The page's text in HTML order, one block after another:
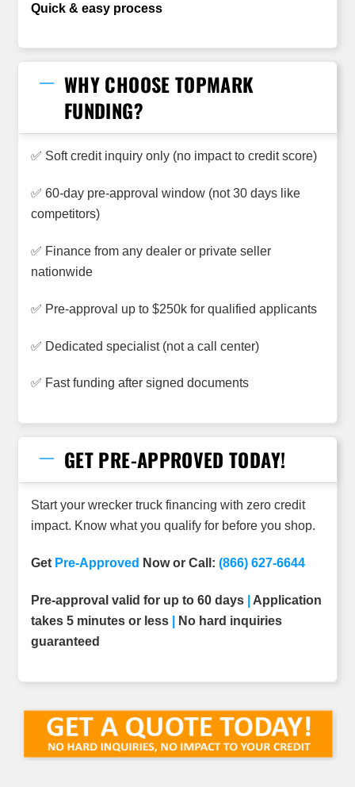
Quick & easy process
WHY CHOOSE TOPMARK
FUNDING?
✅ Soft credit inquiry only (no impact to credit score)
✅ 60-day pre-approval window (not 30 days like
competitors)
✅ Finance from any dealer or private seller
nationwide
✅ Pre-approval up to $250k for qualified applicants
✅ Dedicated specialist (not a call center)
✅ Fast funding after signed documents
GET PRE-APPROVED TODAY!
Start your wrecker truck financing with zero credit
impact. Know what you qualify for before you shop.
Get Pre-Approved Now or Call:(866) 627-6644
Pre-approval valid for up to 60 days
Application
takes 5 minutes or less
No hard inquiries
guaranteed